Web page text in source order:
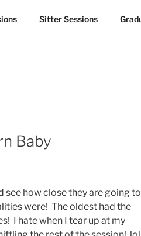
Sitter Sessions
Baby
see how close they are going to
were! The oldest had the
I hate when I tear up at my